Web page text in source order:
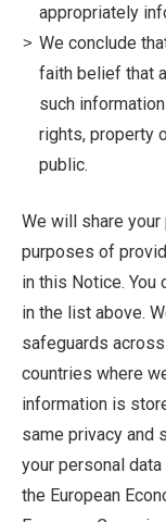
appropriately
We conclude
faith belief that
such
rights, property
public.
We will share
purposes of
in this Notice. You
in the list above.
safeguards
countries where
information is
same privacy and
your personal
the European